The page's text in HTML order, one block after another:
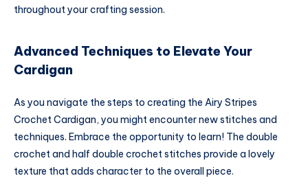
throughout your crafting session.
Advanced Techniques to Elevate Your
Cardigan
As you navigate the steps to creating the Airy Stripes
Crochet Cardigan, you might encounter new stitches and
techniques. Embrace the opportunity to learn! The double
crochet and half double crochet stitches provide a lovely
texture that adds character to the overall piece.